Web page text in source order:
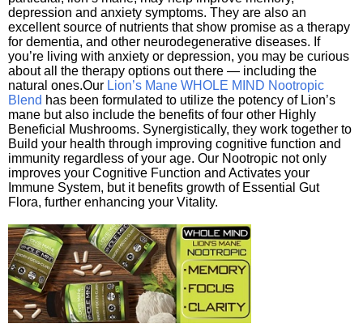
depression and anxiety symptoms. They are also an
excellent source of nutrients that show promise as a therapy
for dementia, and other neurodegenerative diseases. If
you’re living with anxiety or depression, you may be curious
about all the therapy options out there — including the
natural ones.Our Lion’s Mane WHOLE MIND Nootropic
Blend has been formulated to utilize the potency of Lion’s
mane but also include the benefits of four other Highly
Beneficial Mushrooms. Synergistically, they work together to
Build your health through improving cognitive function and
immunity regardless of your age. Our Nootropic not only
improves your Cognitive Function and Activates your
Immune System, but it benefits growth of Essential Gut
Flora, further enhancing your Vitality.